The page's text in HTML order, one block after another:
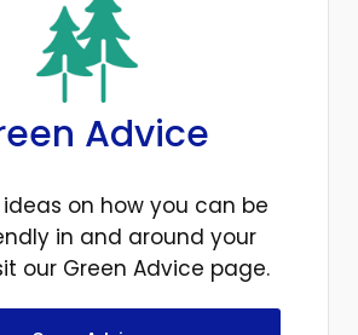
Advice
ideas on how you can be
in and around your
our Green Advice page.